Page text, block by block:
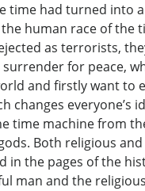
time had turned into
human race of the
as terrorists,
for peace,
and firstly want to
everyone’s
time machine from
Both religious
in the pages of the
man and the